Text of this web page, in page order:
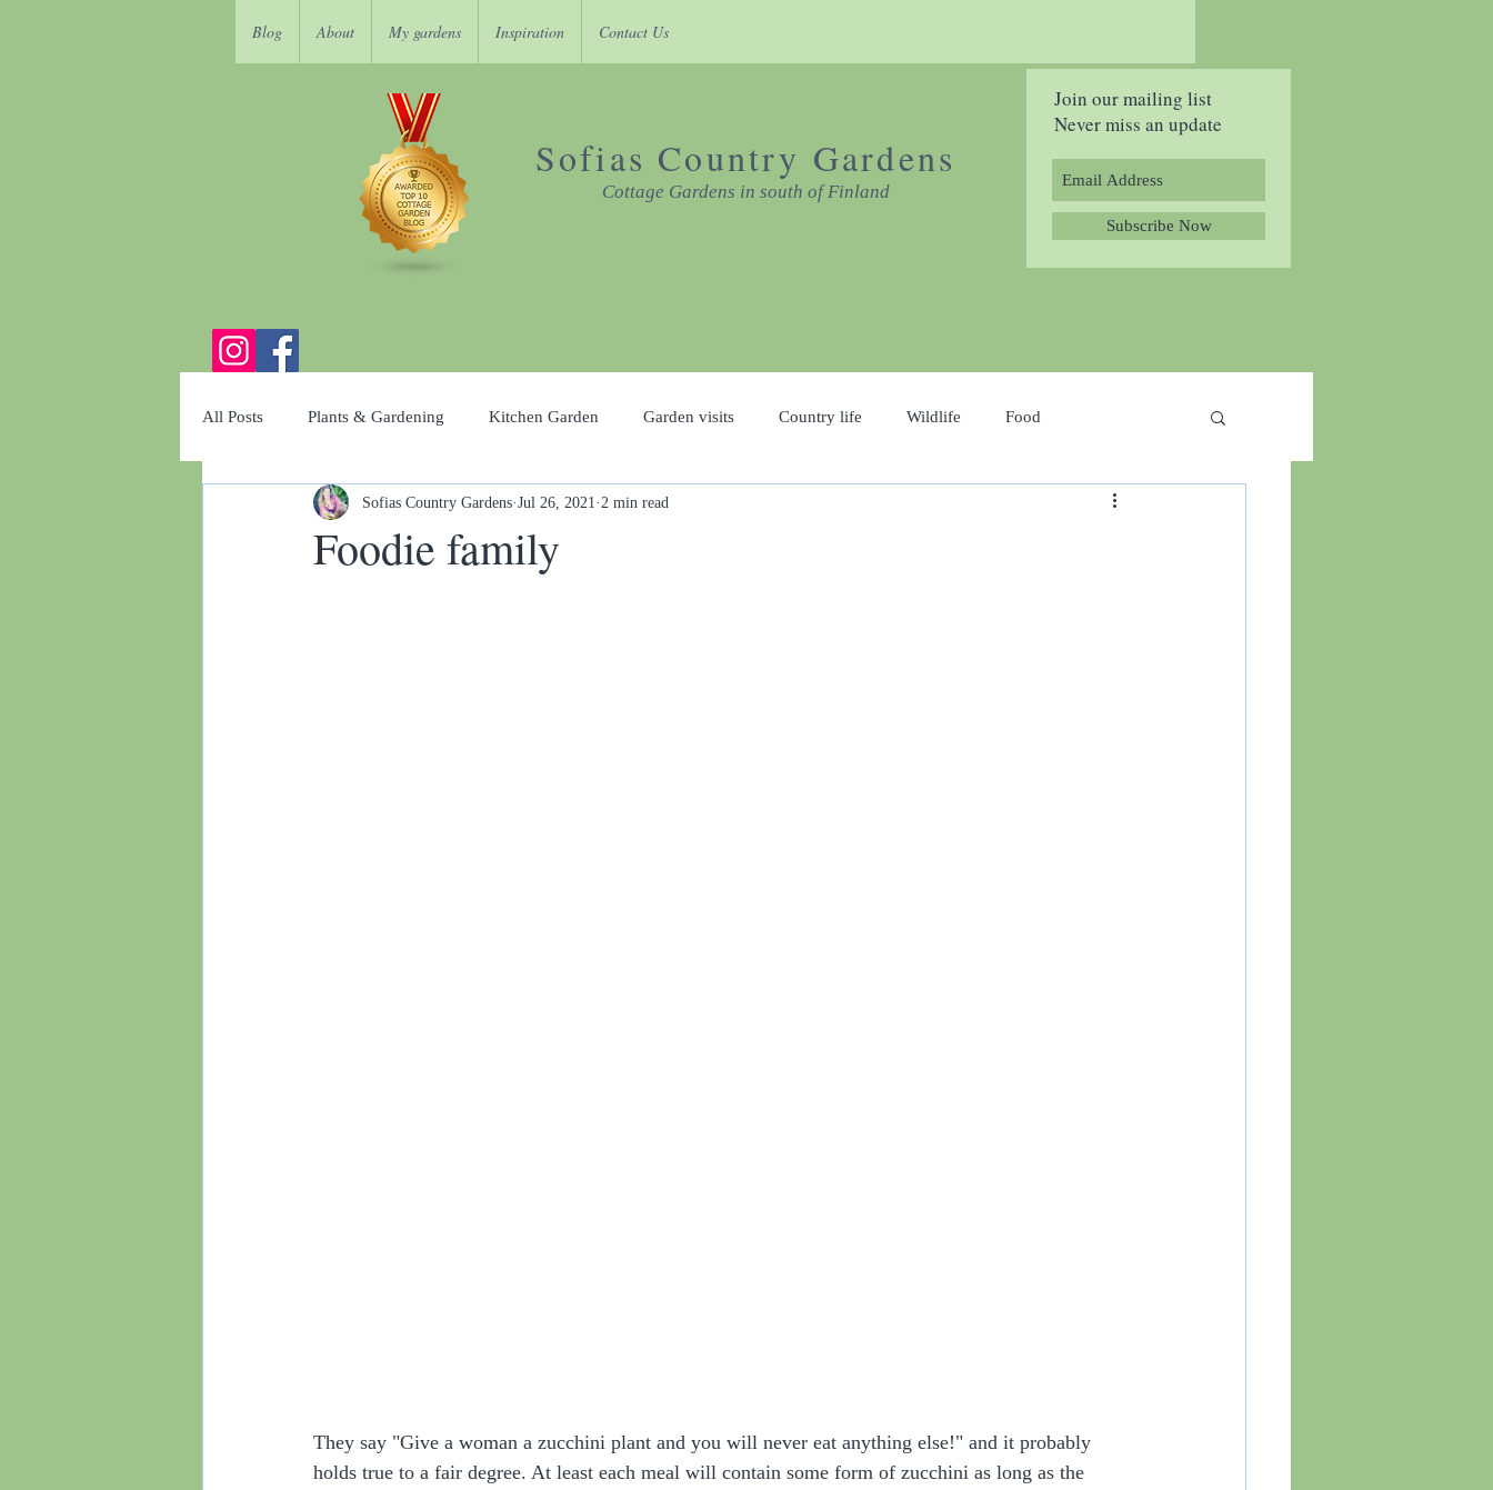
Blog About My gardens Inspiration Contact Us
Sofias Country Gardens
Cottage Gardens in south of Finland
Join our mailing list
Never miss an update
Subscribe Now
All Posts Plants & Gardening Kitchen Garden Garden visits Country life Wildlife Food
Botanical gardens
Foodie family
Sofias Country Gardens Jul 26, 2021 2 min read
They say "Give a woman a zucchini plant and you will never eat anything else!" and it probably
holds true to a fair degree. At least each meal will contain some form of zucchini as long as the